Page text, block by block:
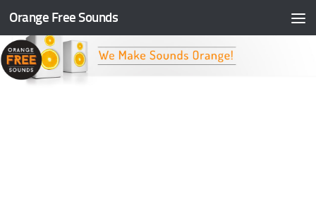
Skip to content
Orange Free Sounds